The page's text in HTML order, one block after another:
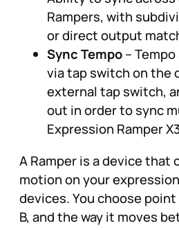
Rampers, with
or direct output
Sync Tempo–
via tap switch on the
external tap switch,
out in order to sync
Expression Ramper
A Ramper is a device that
motion on your
devices. You choose
B, and the way it moves